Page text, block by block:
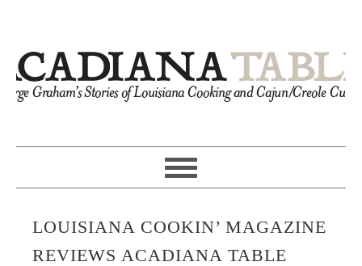
LOUISIANA COOKIN’ MAGAZINE
REVIEWS ACADIANA TABLE